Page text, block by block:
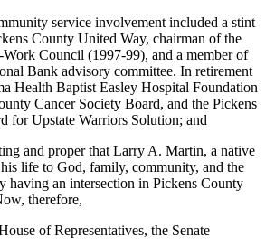
service involvement included a stint
County United Way, chairman of the
Council (1997-99), and a member of
Bank advisory committee. In retirement
Health Baptist Easley Hospital Foundation
Cancer Society Board, and the Pickens
for Upstate Warriors Solution; and
and proper that Larry A. Martin, a native
life to God, family, community, and the
having an intersection in Pickens County
therefore,
of Representatives, the Senate